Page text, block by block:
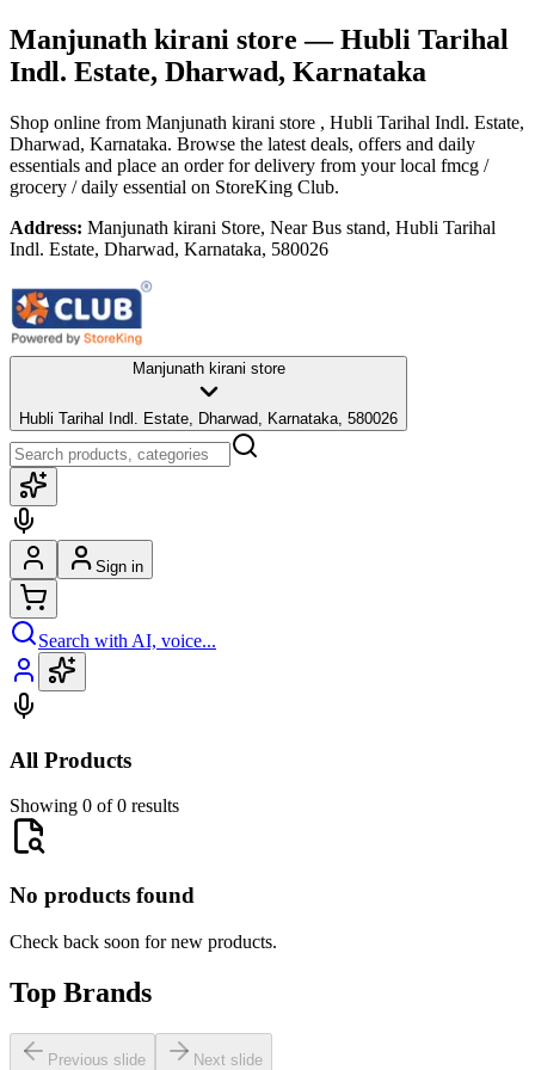
Manjunath kirani store— Hubli Tarihal
Indl. Estate, Dharwad, Karnataka
Shop online from Manjunath kirani store , Hubli Tarihal Indl. Estate,
Dharwad, Karnataka. Browse the latest deals, offers and daily
essentials and place an order for delivery from your local fmcg /
grocery / daily essential on StoreKing Club.
Address: Manjunath kirani Store, Near Bus stand, Hubli Tarihal
Indl. Estate, Dharwad, Karnataka, 580026
Manjunath kirani store
Hubli Tarihal Indl. Estate, Dharwad, Karnataka, 580026
Sign in
Search with AI, voice...
All Products
Showing 0 of 0 results
No products found
Check back soon for new products.
Top Brands
Previous slide Next slide